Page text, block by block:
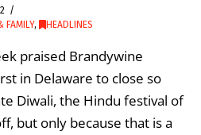
FAMILY, HEADLINES
praised Brandywine
in Delaware to close so
Diwali, the Hindu festival of
but only because that is a